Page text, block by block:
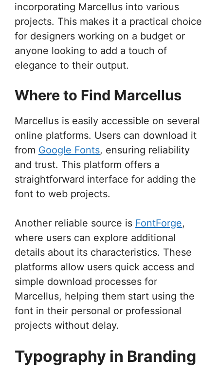
incorporating Marcellus into various
projects. This makes it a practical choice
for designers working on a budget or
anyone looking to add a touch of
elegance to their output.
Where to Find Marcellus
Marcellus is easily accessible on several
online platforms. Users can download it
from Google Fonts, ensuring reliability
and trust. This platform offers a
straightforward interface for adding the
font to web projects.
Another reliable source is FontForge,
where users can explore additional
details about its characteristics. These
platforms allow users quick access and
simple download processes for
Marcellus, helping them start using the
font in their personal or professional
projects without delay.
Typography in Branding